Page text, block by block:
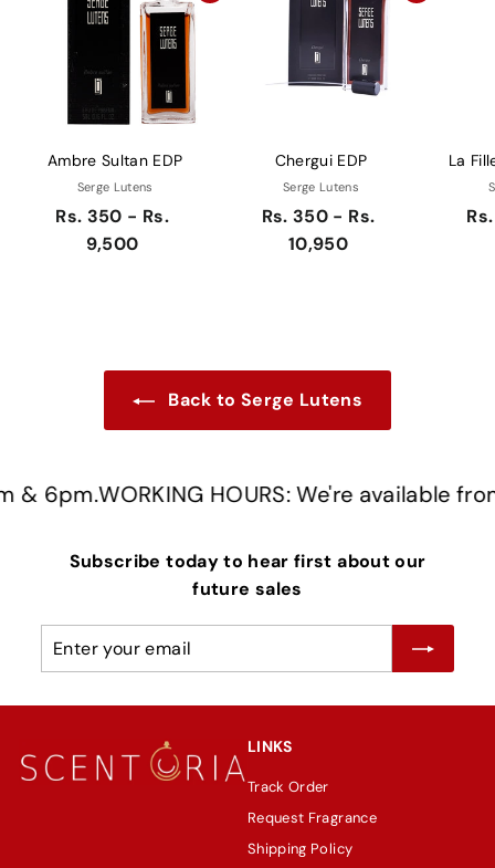
Ambre Sultan EDP
Serge Lutens
Rs. 350 - Rs.
9,500
Chergui EDP
Serge Lutens
Rs. 350 - Rs.
10,950
La
Back to Serge Lutens
6pm.WORKING HOURS: We're available
Subscribe today to hear first about our
future sales
Enter
Subscribe
LINKS
Track Order
Request Fragrance
Shipping Policy